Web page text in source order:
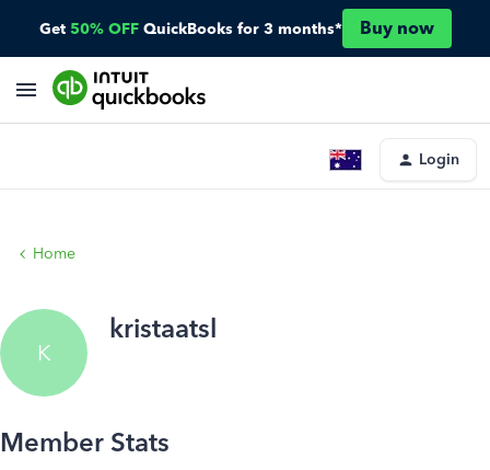
Get 50% OFF QuickBooks for 3 months* Buy now
Login
Home
K
kristaatsl